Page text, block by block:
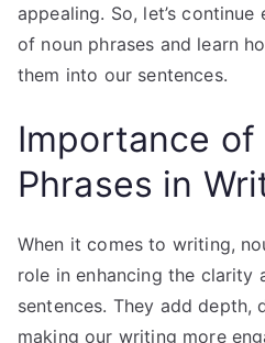
appealing. So, let’s
of noun phrases and learn
them into our sentences.
Importance of
Phrases in
When it comes to writing,
role in enhancing the clarity
sentences. They add depth,
making our writing more